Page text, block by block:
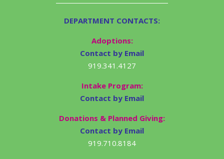
DEPARTMENT CONTACTS:
Adoptions:
Contact by Email
919.341.4127
Intake Program:
Contact by Email
Donations & Planned Giving:
Contact by Email
919.710.8184